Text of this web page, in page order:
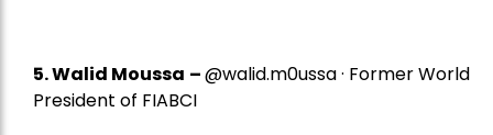
5.Walid Moussa –@walid.m0ussa · Former World
President of FIABCI